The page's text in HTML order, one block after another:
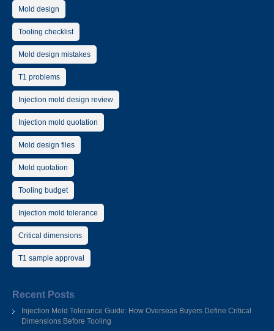
Mold design
Tooling checklist
Mold design mistakes
T1 problems
Injection mold design review
Injection mold quotation
Mold design files
Mold quotation
Tooling budget
Injection mold tolerance
Critical dimensions
T1 sample approval
Recent Posts
Injection Mold Tolerance Guide: How Overseas Buyers Define Critical
Dimensions Before Tooling